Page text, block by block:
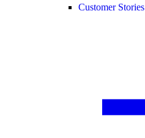
Customer Stories